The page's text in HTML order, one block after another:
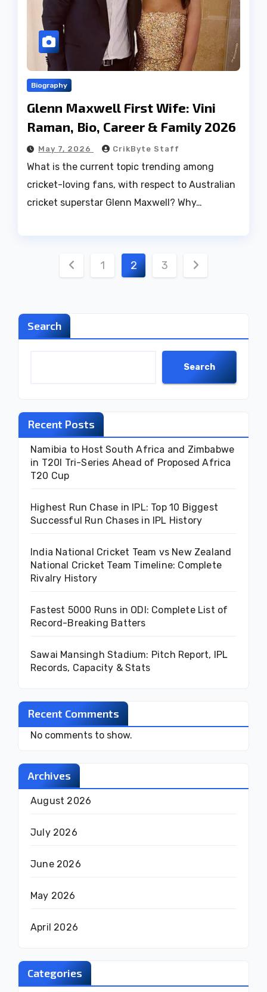
Biography
Glenn Maxwell First Wife: Vini
Raman, Bio, Career & Family 2026
May 7, 2026 CrikByte Staff
What is the current topic trending among
cricket-loving fans, with respect to Australian
cricket superstar Glenn Maxwell? Why…
Posts
1 2 3
Search
Search
Recent Posts
Namibia to Host South Africa and Zimbabwe
in T20I Tri-Series Ahead of Proposed Africa
T20 Cup
Highest Run Chase in IPL: Top 10 Biggest
Successful Run Chases in IPL History
India National Cricket Team vs New Zealand
National Cricket Team Timeline: Complete
Rivalry History
Fastest 5000 Runs in ODI: Complete List of
Record-Breaking Batters
Sawai Mansingh Stadium: Pitch Report, IPL
Records, Capacity & Stats
Recent Comments
No comments to show.
Archives
August 2026
July 2026
June 2026
May 2026
April 2026
Categories